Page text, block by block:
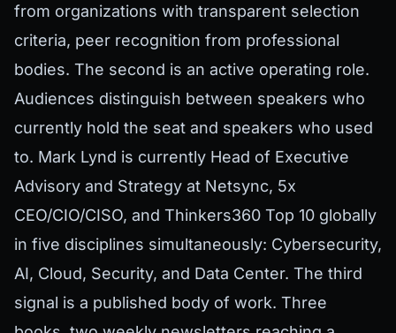
from organizations with transparent selection
criteria, peer recognition from professional
bodies. The second is an active operating role.
Audiences distinguish between speakers who
currently hold the seat and speakers who used
to. Mark Lynd is currently Head of Executive
Advisory and Strategy at Netsync, 5x
CEO/CIO/CISO, and Thinkers360 Top 10 globally
in five disciplines simultaneously: Cybersecurity,
AI, Cloud, Security, and Data Center. The third
signal is a published body of work. Three